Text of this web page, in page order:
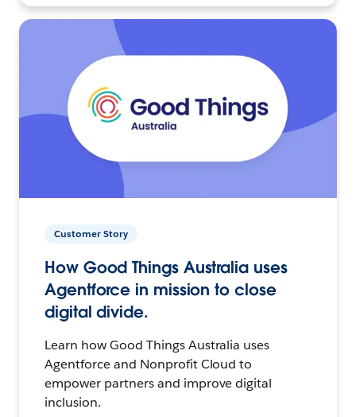
Customer Story
How Good Things Australia uses
Agentforce in mission to close
digital divide.
Learn how Good Things Australia uses
Agentforce and Nonprofit Cloud to
empower partners and improve digital
inclusion.